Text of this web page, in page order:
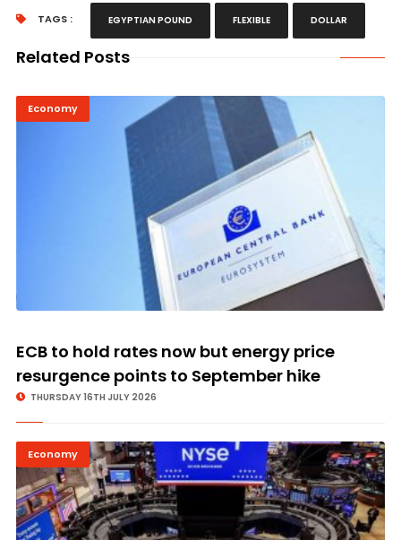
TAGS : EGYPTIAN POUND FLEXIBLE DOLLAR
Related Posts
Economy
ECB to hold rates now but energy price
resurgence points to September hike
THURSDAY 16TH JULY 2026
Economy